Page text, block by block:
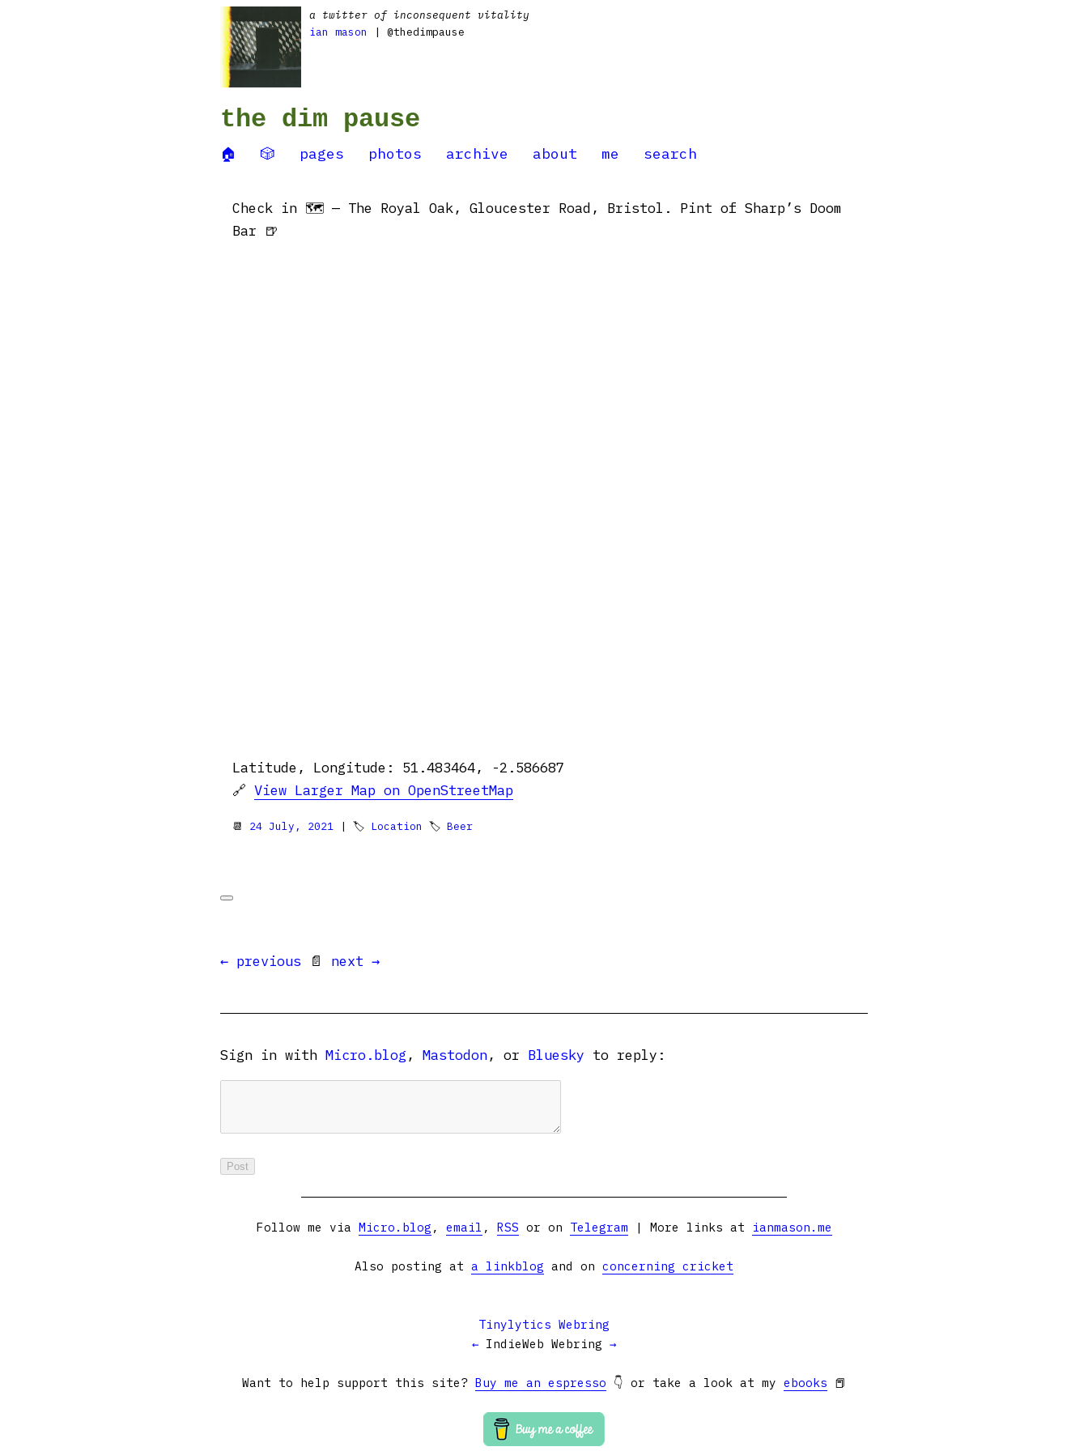
a twitter of inconsequent vitality
ian mason
| @thedimpause
the dim pause
🏠 🎲 pages photos archive about me search
Check in 🗺 — The Royal Oak, Gloucester Road, Bristol. Pint of Sharp’s Doom
Bar 🍺
Latitude, Longitude: 51.483464, -2.586687
🔗 View Larger Map on OpenStreetMap
📆 24 July, 2021 | 🏷 Location 🏷 Beer
← previous 📄 next →
Sign in with Micro.blog , Mastodon, or Bluesky to reply:
Follow me via Micro.blog , email , RSS or on Telegram | More links at ianmason.me
Also posting at a linkblog and on concerning cricket
Tinylytics Webring
← IndieWeb Webring →
Want to help support this site? Buy me an espresso 👇 or take a look at my ebooks 📕